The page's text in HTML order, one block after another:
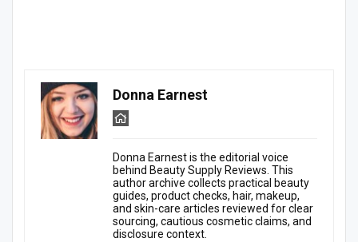
Donna Earnest
Donna Earnest is the editorial voice
behind Beauty Supply Reviews. This
author archive collects practical beauty
guides, product checks, hair, makeup,
and skin-care articles reviewed for clear
sourcing, cautious cosmetic claims, and
disclosure context.